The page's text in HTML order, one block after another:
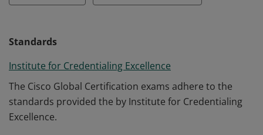
Standards
Institute for Credentialing Excellence
The Cisco Global Certification exams adhere to the
standards provided the by Institute for Credentialing
Excellence.